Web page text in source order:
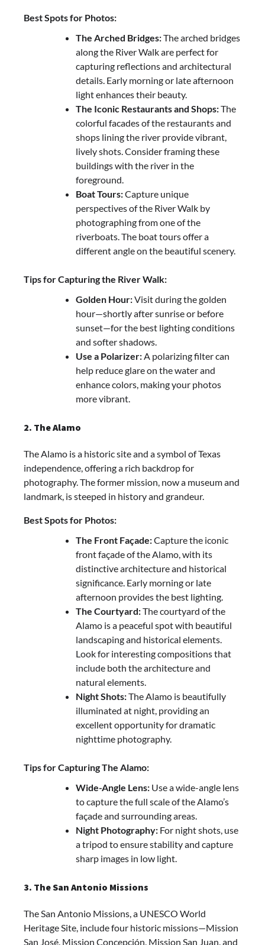
Best Spots for Photos:
The Arched Bridges:The arched bridges
along the River Walk are perfect for
capturing reflections and architectural
details. Early morning or late afternoon
light enhances their beauty.
The Iconic Restaurants and Shops:The
colorful facades of the restaurants and
shops lining the river provide vibrant,
lively shots. Consider framing these
buildings with the river in the
foreground.
Boat Tours:Capture unique
perspectives of the River Walk by
photographing from one of the
riverboats. The boat tours offer a
different angle on the beautiful scenery.
Tips for Capturing the River Walk:
Golden Hour:Visit during the golden
hour—shortly after sunrise or before
sunset—for the best lighting conditions
and softer shadows.
Use a Polarizer:A polarizing filter can
help reduce glare on the water and
enhance colors, making your photos
more vibrant.
2. The Alamo
The Alamo is a historic site and a symbol of Texas
independence, offering a rich backdrop for
photography. The former mission, now a museum and
landmark, is steeped in history and grandeur.
Best Spots for Photos:
The Front Façade:Capture the iconic
front façade of the Alamo, with its
distinctive architecture and historical
significance. Early morning or late
afternoon provides the best lighting.
The Courtyard:The courtyard of the
Alamo is a peaceful spot with beautiful
landscaping and historical elements.
Look for interesting compositions that
include both the architecture and
natural elements.
Night Shots:The Alamo is beautifully
illuminated at night, providing an
excellent opportunity for dramatic
nighttime photography.
Tips for Capturing The Alamo:
Wide-Angle Lens: Use a wide-angle lens
to capture the full scale of the Alamo’s
façade and surrounding areas.
Night Photography: For night shots, use
a tripod to ensure stability and capture
sharp images in low light.
3. The San Antonio Missions
The San Antonio Missions, a UNESCO World
Heritage Site, include four historic missions—Mission
San José, Mission Concepción, Mission San Juan, and